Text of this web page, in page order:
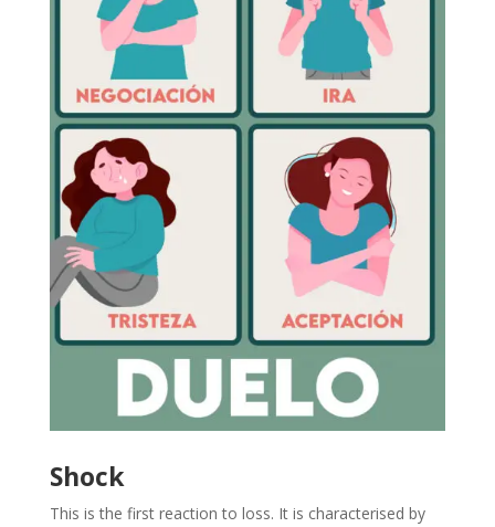
Shock
This is the first reaction to loss. It is characterised by